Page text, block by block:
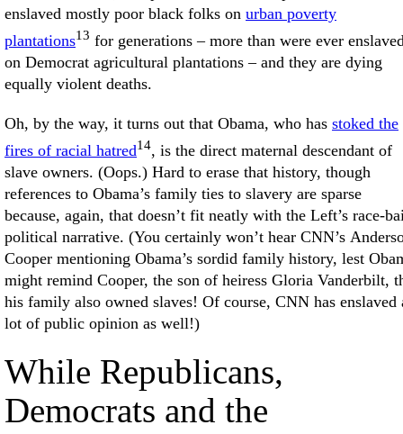
enslaved mostly poor black folks on urban poverty
plantations13 for generations – more than were ever
on Democrat agricultural plantations – and they are dying
equally violent deaths.
Oh, by the way, it turns out that Obama, who has stoked the
fires of racial hatred14, is the direct maternal descendant of
slave owners. (Oops.) Hard to erase that history, though
references to Obama’s family ties to slavery are sparse
because, again, that doesn’t fit neatly with the Left’s race-
political narrative. (You certainly won’t hear CNN’s
Cooper mentioning Obama’s sordid family history, lest
might remind Cooper, the son of heiress Gloria Vanderbilt,
his family also owned slaves! Of course, CNN has enslaved
lot of public opinion as well!)
While Republicans,
Democrats and the